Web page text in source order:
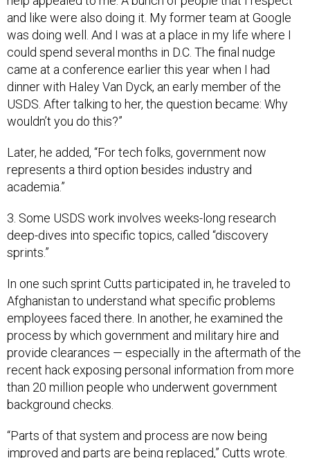
and like were also doing it. My former team at Google
was doing well. And I was at a place in my life where I
could spend several months in D.C. The final nudge
came at a conference earlier this year when I had
dinner with Haley Van Dyck, an early member of the
USDS. After talking to her, the question became: Why
wouldn’t you do this?”
Later, he added, “For tech folks, government now
represents a third option besides industry and
academia.”
3. Some USDS work involves weeks-long research
deep-dives into specific topics, called “discovery
sprints.”
In one such sprint Cutts participated in, he traveled to
Afghanistan to understand what specific problems
employees faced there. In another, he examined the
process by which government and military hire and
provide clearances — especially in the aftermath of the
recent hack exposing personal information from more
than 20 million people who underwent government
background checks.
“Parts of that system and process are now being
improved and parts are being replaced,” Cutts wrote.